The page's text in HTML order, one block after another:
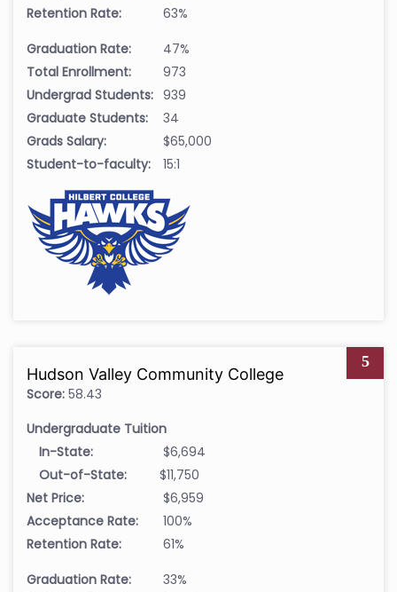
Retention Rate:
63%
Graduation Rate:
47%
Total Enrollment:
973
Undergrad Students: 939
Graduate Students:
34
Grads Salary:
$65,000
Student-to-faculty:
15:1
5
Hudson Valley Community College
Score: 58.43
Undergraduate Tuition
In-State:
$6,694
Out-of-State:
$11,750
Net Price:
$6,959
Acceptance Rate:
100%
Retention Rate:
61%
Graduation Rate:
33%